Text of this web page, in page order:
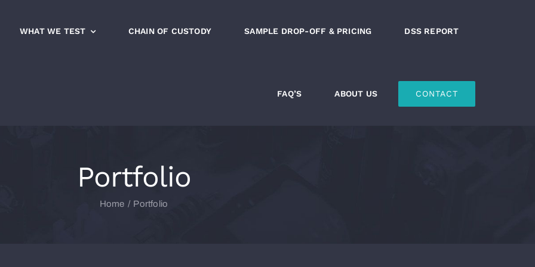
WHAT WE TEST CHAIN OF CUSTODY SAMPLE DROP-OFF & PRICING DSS REPORT
FAQ’S ABOUT US CONTACT
Portfolio
Home Portfolio